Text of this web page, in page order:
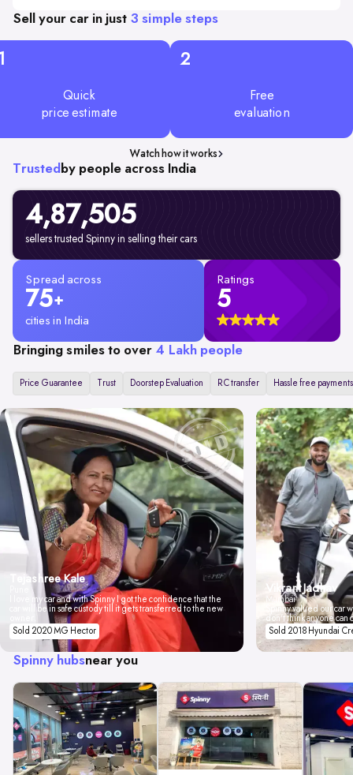
Sell your car in just 3 simple steps
Quick
price estimate
2
Free
evaluation
Watch how it works
Trusted by people across India
4,87,505
sellers trusted Spinny in selling their cars
Spread across
75+
cities in India
Ratings
5
Bringing smiles to over 4 Lakh people
Price Guarantee Trust Doorstep Evaluation RC transfer Hassle free payments
Tejashree Kale
I love my car and with Spinny I got the confidence that the
car will be in safe custody till it gets transferred to the new
Sold 2020 MG Hector
Vikrant Jadhav
Mumbai
Spinny valued our car
don't think anyone
Sold 2018 Hyundai
Spinny hubsnear you